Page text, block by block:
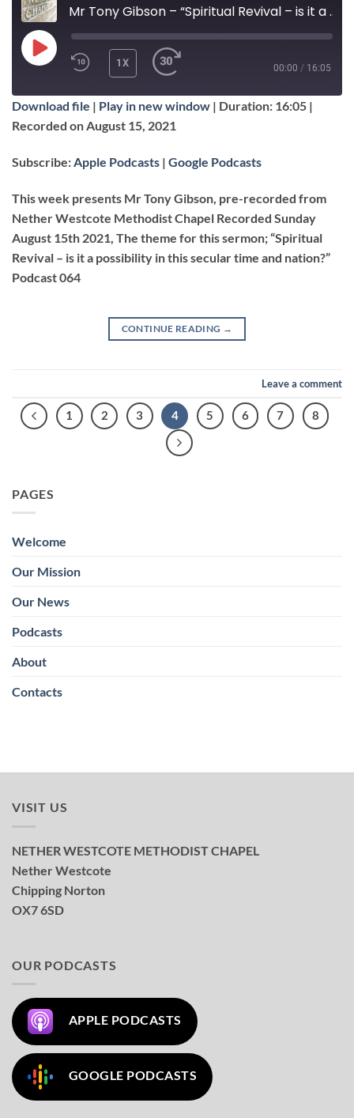
Mr Tony Gibson – “Spiritual Revival – is it a possibility in this secular time and nation?”
PLAY 1X 00:00 / 16:05
SUBSCRIBE SHARE
Apple Podcasts
RSS FEED
SHARE
LINK
EMBED
Download file | Play in new window | Duration: 16:05 |
Recorded on August 15, 2021
Subscribe:Apple Podcasts | Google Podcasts
This week presents Mr Tony Gibson, pre-recorded from
Nether Westcote Methodist Chapel Recorded Sunday
August 15th 2021, The theme for this sermon; “Spiritual
Revival – is it a possibility in this secular time and nation?”
Podcast 064
CONTINUE READING →
Leave a comment
1 2 3 4 5 6 7 8
PAGES
Welcome
Our Mission
Our News
Podcasts
About
Contacts
VISIT US
NETHER WESTCOTE METHODIST CHAPEL
Nether Westcote
Chipping Norton
OX7 6SD
OUR PODCASTS
APPLE PODCASTS
GOOGLE PODCASTS